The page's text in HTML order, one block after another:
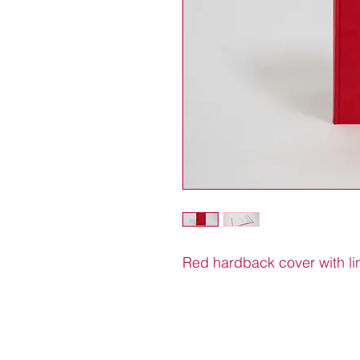
Red hardback cover with